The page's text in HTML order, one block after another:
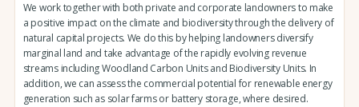
We work together with both private and corporate landowners to make
a positive impact on the climate and biodiversity through the delivery of
natural capital projects. We do this by helping landowners diversify
marginal land and take advantage of the rapidly evolving revenue
streams including Woodland Carbon Units and Biodiversity Units. In
addition, we can assess the commercial potential for renewable energy
generation such as solar farms or battery storage, where desired.